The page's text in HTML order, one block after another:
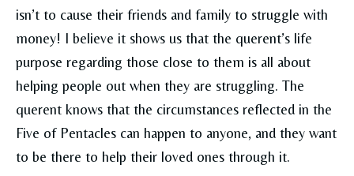
isn’t to cause their friends and family to struggle with
money! I believe it shows us that the querent’s life
purpose regarding those close to them is all about
helping people out when they are struggling. The
querent knows that the circumstances reflected in the
Five of Pentacles can happen to anyone, and they want
to be there to help their loved ones through it.